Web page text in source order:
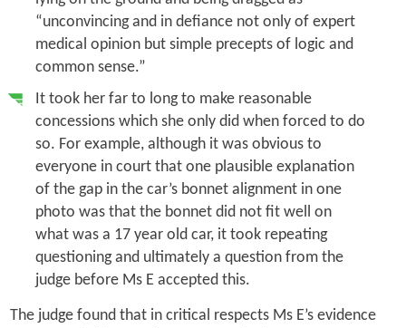
“unconvincing and in defiance not only of expert
medical opinion but simple precepts of logic and
common sense.”
It took her far to long to make reasonable
concessions which she only did when forced to do
so. For example, although it was obvious to
everyone in court that one plausible explanation
of the gap in the car’s bonnet alignment in one
photo was that the bonnet did not fit well on
what was a 17 year old car, it took repeating
questioning and ultimately a question from the
judge before Ms E accepted this.
The judge found that in critical respects Ms E’s evidence